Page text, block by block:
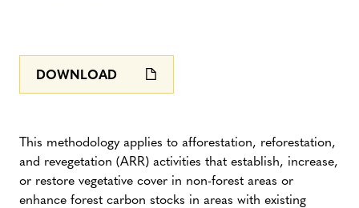
DOWNLOAD
This methodology applies to afforestation, reforestation,
and revegetation (ARR) activities that establish, increase,
or restore vegetative cover in non-forest areas or
enhance forest carbon stocks in areas with existing